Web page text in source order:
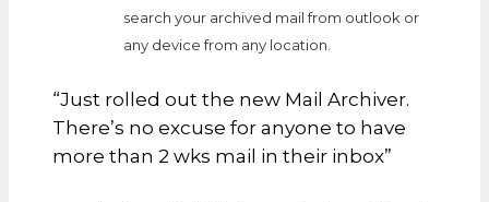
search your archived mail from outlook or
any device from any location.
“Just rolled out the new Mail Archiver.
There’s no excuse for anyone to have
more than 2 wks mail in their inbox”